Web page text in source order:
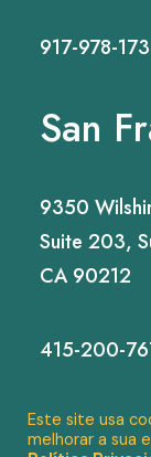
917-978-
San
9350
Suite 203,
CA 90212
415-200-
Fb.
Este site usa
melhorar a sua